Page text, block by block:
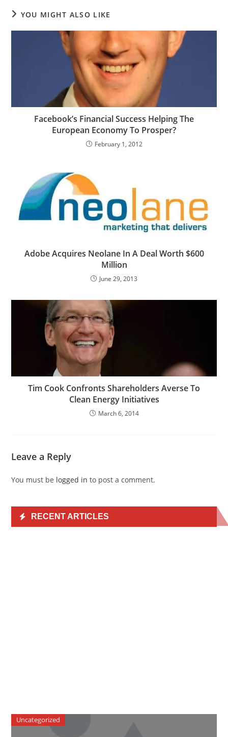
YOU MIGHT ALSO LIKE
Facebook’s Financial Success Helping The
European Economy To Prosper?
February 1, 2012
Adobe Acquires Neolane In A Deal Worth $600
Million
June 29, 2013
Tim Cook Confronts Shareholders Averse To
Clean Energy Initiatives
March 6, 2014
Leave a Reply
You must be logged in to post a comment.
RECENT ARTICLES
Uncategorized